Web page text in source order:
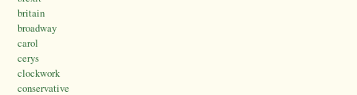
britain
broadway
carol
cerys
clockwork
conservative